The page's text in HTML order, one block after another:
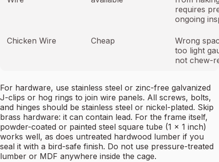
requires
ongoing
Chicken Wire Cheap
Wrong
too light
not chew-
For hardware, use stainless steel or zinc-free galvanized
J-clips or hog rings to join wire panels. All screws, bolts,
and hinges should be stainless steel or nickel-plated. Skip
brass hardware: it can contain lead. For the frame itself,
powder-coated or painted steel square tube (1 x 1 inch)
works well, as does untreated hardwood lumber if you
seal it with a bird-safe finish. Do not use pressure-treated
lumber or MDF anywhere inside the cage.